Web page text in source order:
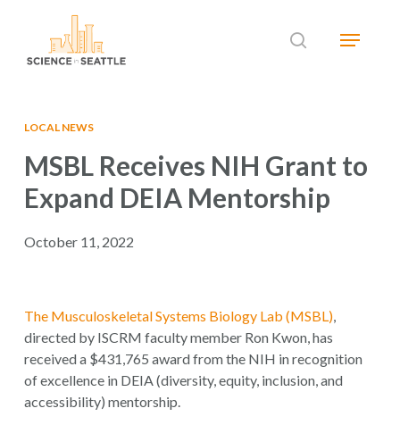
searchMenu
LOCAL NEWS
MSBL Receives NIH Grant to
Expand DEIA Mentorship
October 11, 2022
The Musculoskeletal Systems Biology Lab (MSBL),
directed by ISCRM faculty member Ron Kwon, has
received a $431,765 award from the NIH in recognition
of excellence in DEIA (diversity, equity, inclusion, and
accessibility) mentorship.